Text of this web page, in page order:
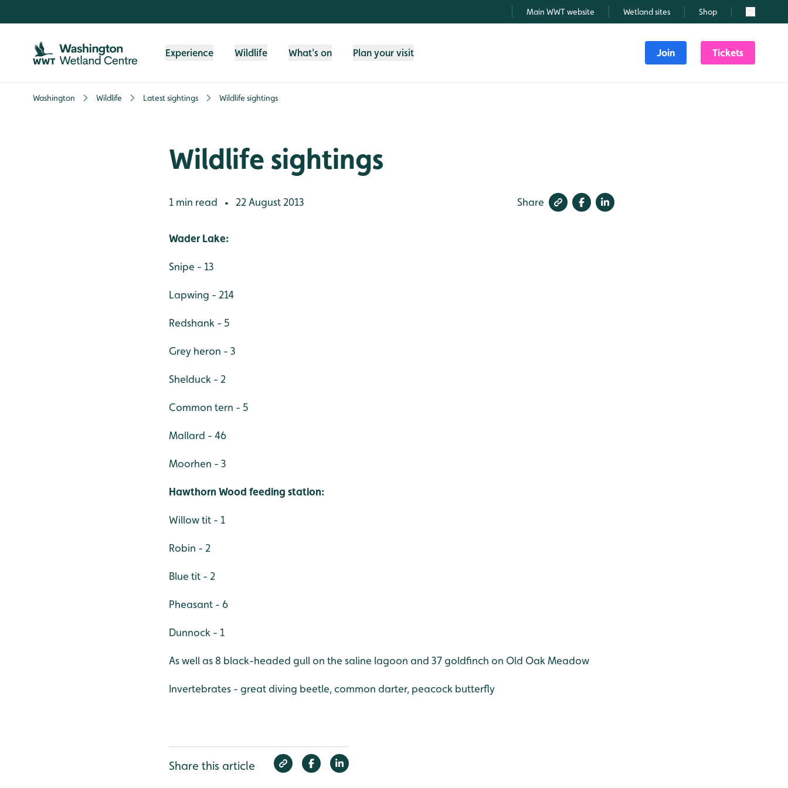
Main WWT website Wetland sites Shop Search
Experience Wildlife What's on Plan your visit Join Tickets
Washington Wildlife Latest sightings Wildlife sightings
Wildlife sightings
1 min read • 22 August 2013 Share
Wader Lake:
Snipe - 13
Lapwing - 214
Redshank - 5
Grey heron - 3
Shelduck - 2
Common tern - 5
Mallard - 46
Moorhen - 3
Hawthorn Wood feeding station:
Willow tit - 1
Robin - 2
Blue tit - 2
Pheasant - 6
Dunnock - 1
As well as 8 black-headed gull on the saline lagoon and 37 goldfinch on Old Oak Meadow
Invertebrates - great diving beetle, common darter, peacock butterfly
Share this article